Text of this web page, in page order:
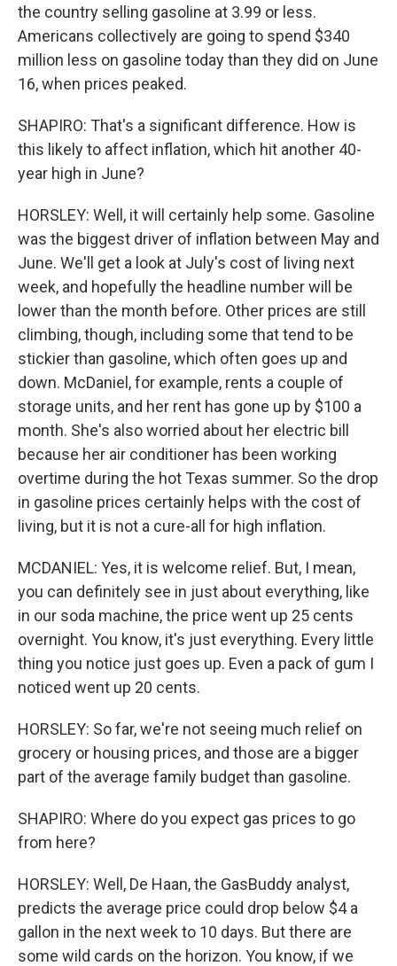
the country selling gasoline at 3.99 or less.
Americans collectively are going to spend $340
million less on gasoline today than they did on June
16, when prices peaked.
SHAPIRO: That's a significant difference. How is
this likely to affect inflation, which hit another 40-
year high in June?
HORSLEY: Well, it will certainly help some. Gasoline
was the biggest driver of inflation between May and
June. We'll get a look at July's cost of living next
week, and hopefully the headline number will be
lower than the month before. Other prices are still
climbing, though, including some that tend to be
stickier than gasoline, which often goes up and
down. McDaniel, for example, rents a couple of
storage units, and her rent has gone up by $100 a
month. She's also worried about her electric bill
because her air conditioner has been working
overtime during the hot Texas summer. So the drop
in gasoline prices certainly helps with the cost of
living, but it is not a cure-all for high inflation.
MCDANIEL: Yes, it is welcome relief. But, I mean,
you can definitely see in just about everything, like
in our soda machine, the price went up 25 cents
overnight. You know, it's just everything. Every little
thing you notice just goes up. Even a pack of gum I
noticed went up 20 cents.
HORSLEY: So far, we're not seeing much relief on
grocery or housing prices, and those are a bigger
part of the average family budget than gasoline.
SHAPIRO: Where do you expect gas prices to go
from here?
HORSLEY: Well, De Haan, the GasBuddy analyst,
predicts the average price could drop below $4 a
gallon in the next week to 10 days. But there are
some wild cards on the horizon. You know, if we